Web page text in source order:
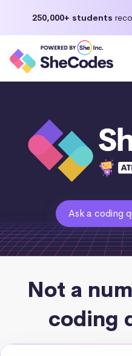
250,000+ students
Ask a coding
Not a
coding